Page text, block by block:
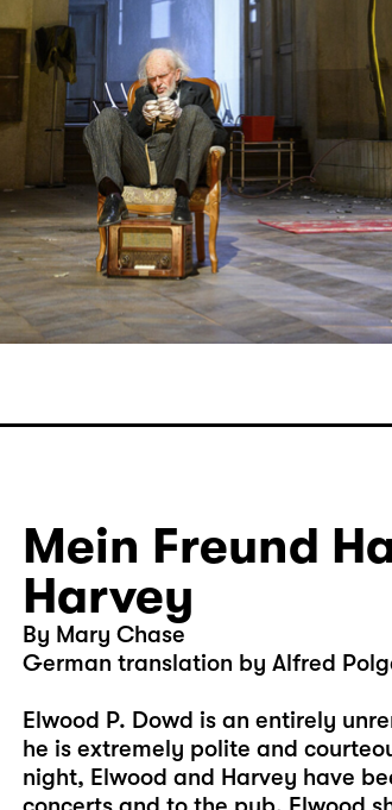
Mein Freund
Harvey
By Mary Chase
German translation by Alfred
Elwood P. Dowd is an entirely
he is extremely polite and
night, Elwood and Harvey have